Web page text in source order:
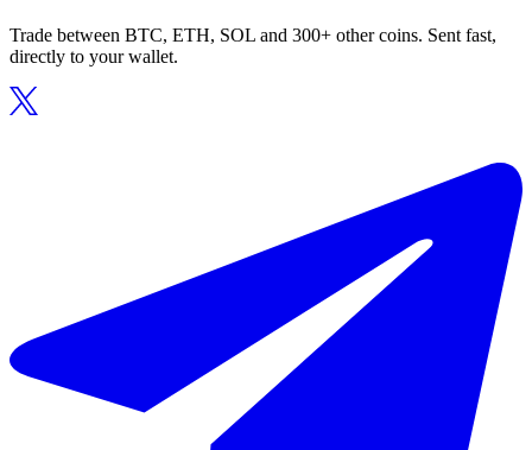
Trade between BTC, ETH, SOL and 300+ other coins. Sent fast,
directly to your wallet.